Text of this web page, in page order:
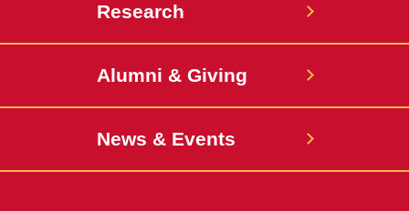
Research
Alumni & Giving
News & Events